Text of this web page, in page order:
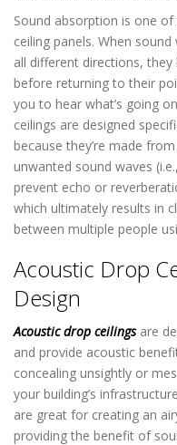
Sound absorption is one
ceiling panels. When
all different directions,
before returning to their
you to hear what’s going
ceilings are designed
because they’re made
unwanted sound waves
prevent echo or
which ultimately results in
between multiple people
Acoustic Drop
Design
Acoustic drop ceilingsare
and provide acoustic
concealing unsightly or
your building’s
are great for creating an
providing the benefit of